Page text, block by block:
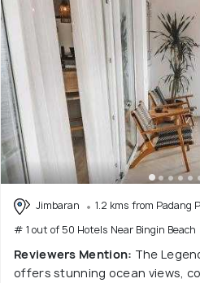
Jimbaran
1.2 kms from Padang
# 1 out of 50 Hotels Near Bingin Beach
Reviewers Mention: The
offers stunning ocean views,